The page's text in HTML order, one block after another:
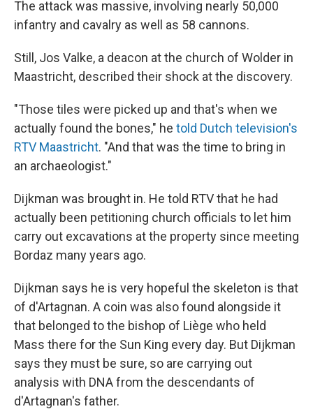
The attack was massive, involving nearly 50,000
infantry and cavalry as well as 58 cannons.
Still, Jos Valke, a deacon at the church of Wolder in
Maastricht, described their shock at the discovery.
"Those tiles were picked up and that's when we
actually found the bones," he told Dutch television's
RTV Maastricht. "And that was the time to bring in
an archaeologist."
Dijkman was brought in. He told RTV that he had
actually been petitioning church officials to let him
carry out excavations at the property since meeting
Bordaz many years ago.
Dijkman says he is very hopeful the skeleton is that
of d'Artagnan. A coin was also found alongside it
that belonged to the bishop of Liège who held
Mass there for the Sun King every day. But Dijkman
says they must be sure, so are carrying out
analysis with DNA from the descendants of
d'Artagnan's father.